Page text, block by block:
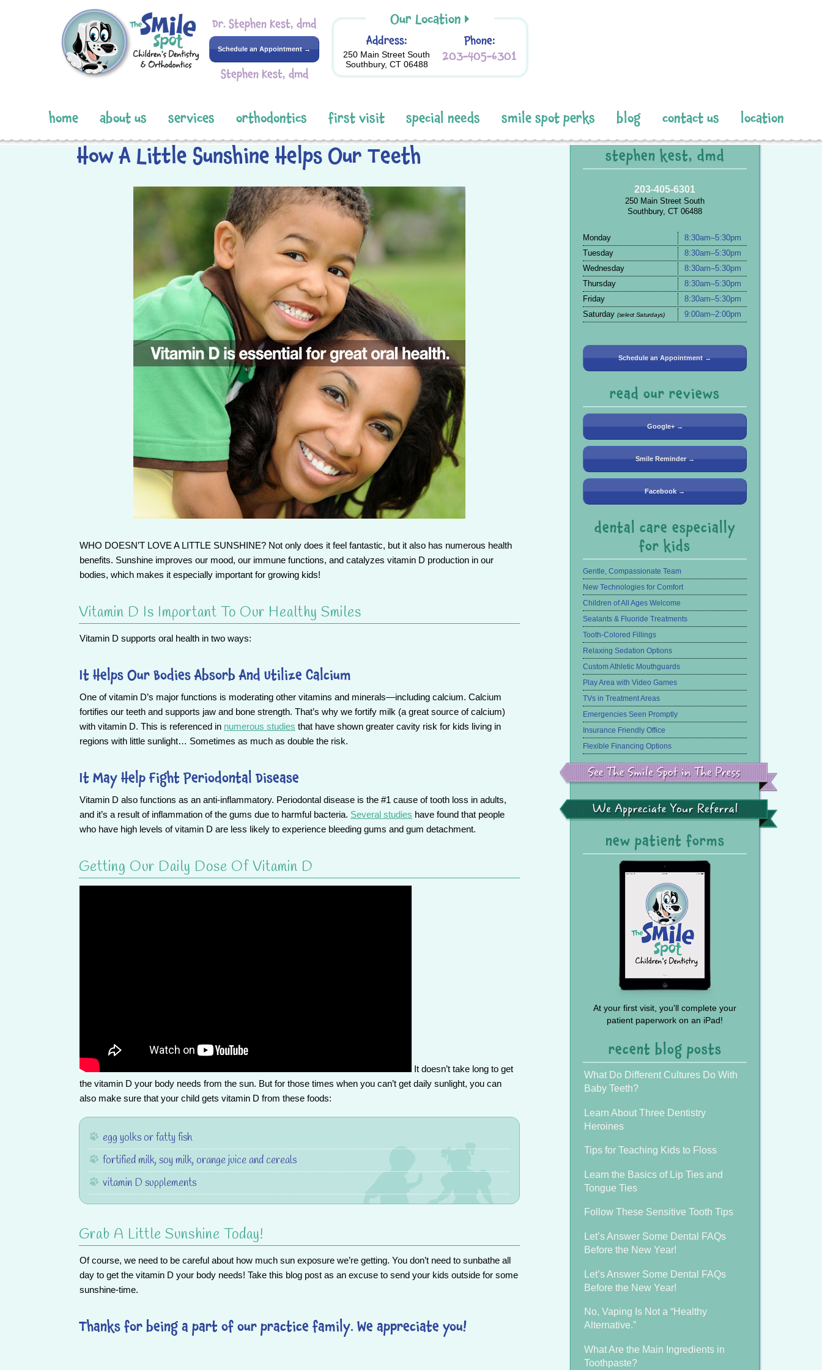
Dr. Stephen Kest, dmd
Schedule an Appointment →
Stephen Kest, dmd
Our Location
Address:
250 Main Street South
Southbury, CT 06488
Phone:
203-405-6301
home about us services orthodontics first visit special needs smile spot perks blog contact us location
How A Little Sunshine Helps Our Teeth
WHO DOESN’T LOVE A LITTLE SUNSHINE? Not only does it feel fantastic, but it also has numerous health
benefits. Sunshine improves our mood, our immune functions, and catalyzes vitamin D production in our
bodies, which makes it especially important for growing kids!
Vitamin D Is Important To Our Healthy Smiles
Vitamin D supports oral health in two ways:
It Helps Our Bodies Absorb And Utilize Calcium
One of vitamin D’s major functions is moderating other vitamins and minerals—including calcium. Calcium
fortifies our teeth and supports jaw and bone strength. That’s why we fortify milk (a great source of calcium)
with vitamin D. This is referenced in numerous studies that have shown greater cavity risk for kids living in
regions with little sunlight… Sometimes as much as double the risk.
It May Help Fight Periodontal Disease
Vitamin D also functions as an anti-inflammatory. Periodontal disease is the #1 cause of tooth loss in adults,
and it’s a result of inflammation of the gums due to harmful bacteria. Several studies have found that people
who have high levels of vitamin D are less likely to experience bleeding gums and gum detachment.
Getting Our Daily Dose Of Vitamin D
It doesn’t take long to get
the vitamin D your body needs from the sun. But for those times when you can’t get daily sunlight, you can
also make sure that your child gets vitamin D from these foods:
egg yolks or fatty fish
fortified milk, soy milk, orange juice and cereals
vitamin D supplements
Grab A Little Sunshine Today!
Of course, we need to be careful about how much sun exposure we’re getting. You don’t need to sunbathe all
day to get the vitamin D your body needs! Take this blog post as an excuse to send your kids outside for some
sunshine-time.
Thanks for being a part of our practice family. We appreciate you!
stephen kest, dmd
203-405-6301
250 Main Street South
Southbury, CT 06488
Monday
8:30am–5:30pm
Tuesday
8:30am–5:30pm
Wednesday
8:30am–5:30pm
Thursday
8:30am–5:30pm
Friday
8:30am–5:30pm
Saturday (select Saturdays) 9:00am–2:00pm
Schedule an Appointment →
read our reviews
Google+ →
Smile Reminder →
Facebook →
dental care especially
for kids
Gentle, Compassionate Team
New Technologies for Comfort
Children of All Ages Welcome
Sealants & Fluoride Treatments
Tooth-Colored Fillings
Relaxing Sedation Options
Custom Athletic Mouthguards
Play Area with Video Games
TVs in Treatment Areas
Emergencies Seen Promptly
Insurance Friendly Office
Flexible Financing Options
See
Smile
Spot
Press
We
Your
Referral
new patient forms
At your first visit, you'll complete your
patient paperwork on an iPad!
recent blog posts
What Do Different Cultures Do With
Baby Teeth?
Learn About Three Dentistry
Heroines
Tips for Teaching Kids to Floss
Learn the Basics of Lip Ties and
Tongue Ties
Follow These Sensitive Tooth Tips
Let’s Answer Some Dental FAQs
Before the New Year!
Let’s Answer Some Dental FAQs
Before the New Year!
No, Vaping Is Not a “Healthy
Alternative.”
What Are the Main Ingredients in
Toothpaste?